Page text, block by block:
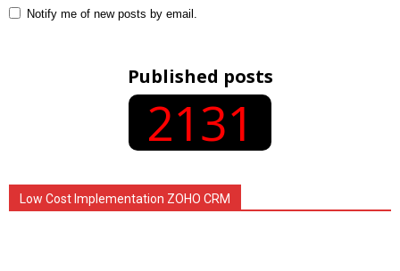
Notify me of new posts by email.
Published posts
2131
Low Cost Implementation ZOHO CRM